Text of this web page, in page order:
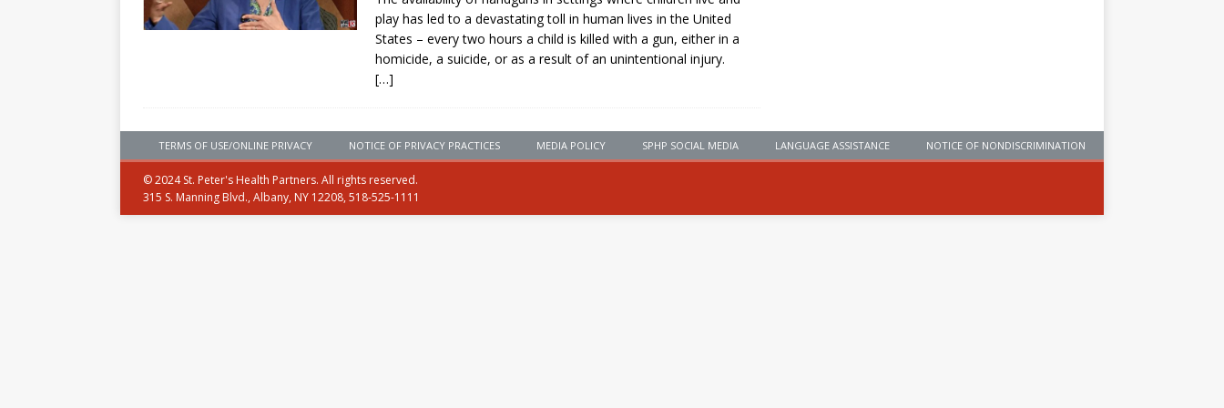
play has led to a devastating toll in human lives in the United
States – every two hours a child is killed with a gun, either in a
homicide, a suicide, or as a result of an unintentional injury.
[…]
TERMS OF USE/ONLINE PRIVACY NOTICE OF PRIVACY PRACTICES MEDIA POLICY SPHP SOCIAL MEDIA LANGUAGE ASSISTANCE NOTICE OF NONDISCRIMINATION
© 2024 St. Peter's Health Partners. All rights reserved.
315 S. Manning Blvd., Albany, NY 12208, 518-525-1111